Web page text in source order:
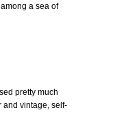
a sea of
pretty much
and vintage, self-